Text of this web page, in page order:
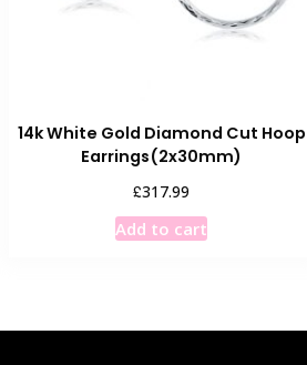
14k White Gold Diamond Cut Hoop
Earrings(2x30mm)
£317.99
Add to cart